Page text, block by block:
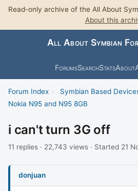
Read-only archive of the All About
About this
All About Symbian
ForumsSearchStatsAbout
Forum Index › Symbian Based
Nokia N95 and N95 8GB
i can't turn 3G off
11 replies · 22,743 views · Started 21
donjuan